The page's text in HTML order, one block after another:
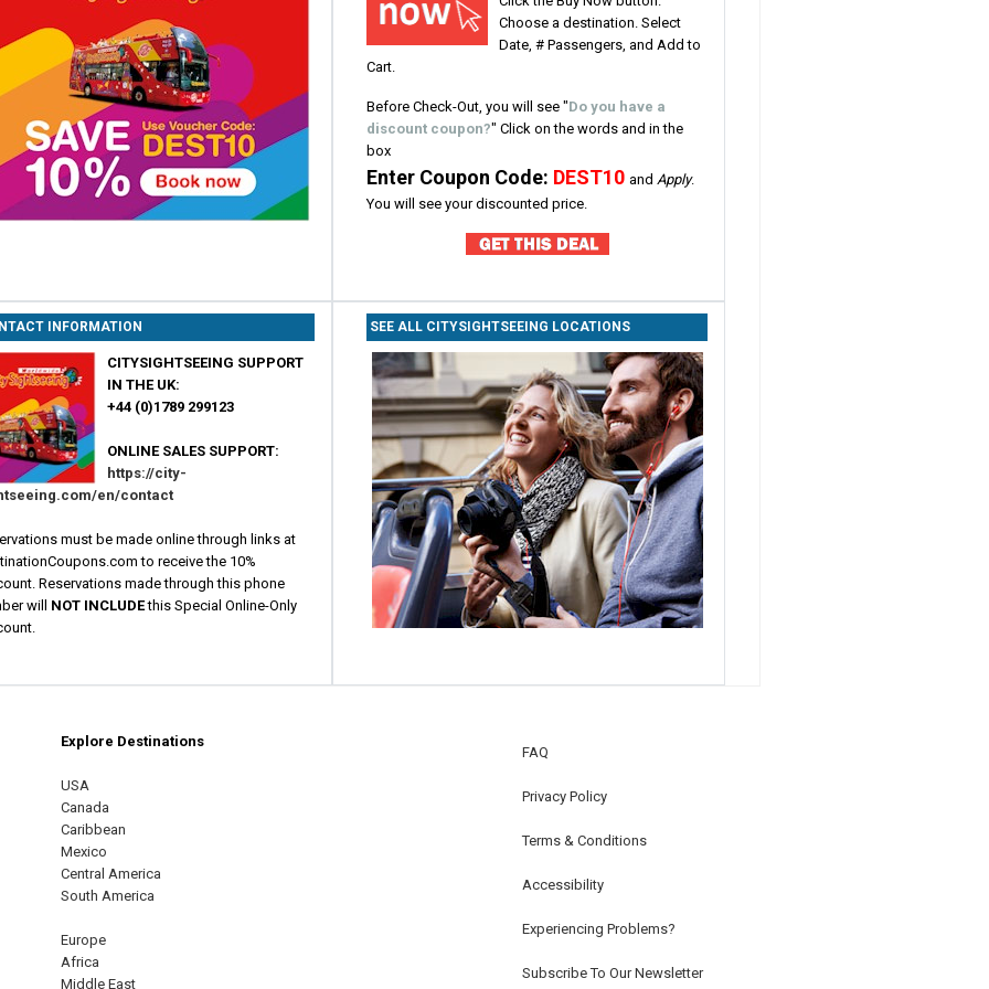
Choose a destination. Select
Date, # Passengers, and Add to
Cart.
Before Check-Out, you will see"Do you have a
discount coupon?" Click on the words and in the
box
Enter Coupon Code: DEST10andApply.
You will see your discounted price.
INFORMATION
CITYSIGHTSEEING SUPPORT
IN THE UK:
+44 (0)1789 299123
ONLINE SALES SUPPORT:
https://city-
en/contact
must be made online through links at
to receive the 10%
Reservations made through this phone
will NOT INCLUDEthis Special Online-Only
SEE ALL CITYSIGHTSEEING LOCATIONS
Explore Destinations
USA
Canada
Caribbean
Mexico
Central America
South America
Europe
Africa
Middle East
FAQ
Privacy Policy
Terms & Conditions
Accessibility
Experiencing Problems?
Subscribe To Our Newsletter